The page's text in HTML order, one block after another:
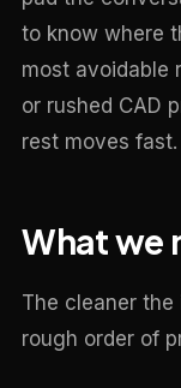
to know where
most avoidable
or rushed CAD
rest moves fast.
What we
The cleaner
rough order of